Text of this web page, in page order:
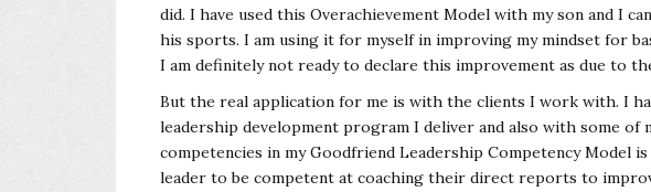
did. I have used this Overachievement Model with my son and I
his sports. I am using it for myself in improving my mindset for
I am definitely not ready to declare this improvement as due to
But the real application for me is with the clients I work with. I
leadership development program I deliver and also with some of
competencies in my Goodfriend Leadership Competency Model
leader to be competent at coaching their direct reports to